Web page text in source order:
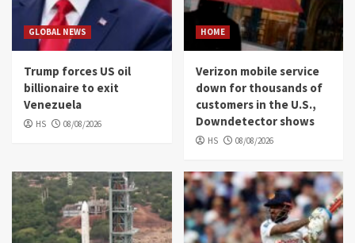
GLOBAL NEWS
Trump forces US oil
billionaire to exit
Venezuela
HS 08/08/2026
HOME
Verizon mobile service
down for thousands of
customers in the U.S.,
Downdetector shows
HS 08/08/2026